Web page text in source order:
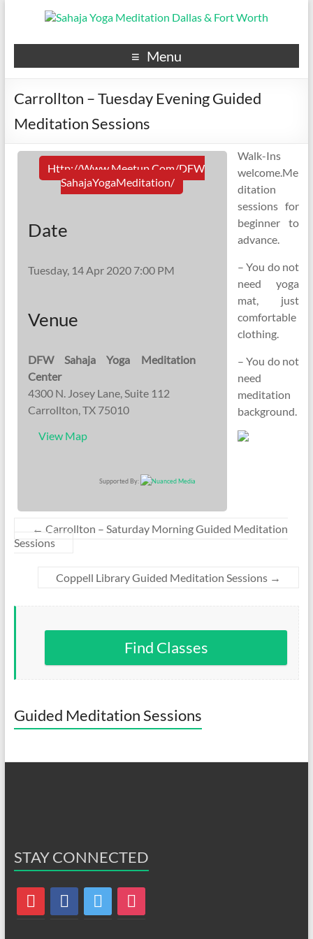
Menu
Carrollton – Tuesday Evening Guided
Meditation Sessions
Http://www.meetup.com/DFW
SahajaYogaMeditation/
Date
Tuesday, 14 Apr 2020 7:00 PM
Venue
DFW Sahaja Yoga Meditation
Center
4300 N. Josey Lane, Suite 112
Carrollton, TX 75010
View Map
Supported By:
Walk-Ins
welcome.Me
ditation
sessions for
beginner to
advance.
– You do not
need yoga
mat, just
comfortable
clothing.
– You do not
need
meditation
background.
← Carrollton – Saturday Morning Guided Meditation
Sessions
Coppell Library Guided Meditation Sessions →
Find Classes
Guided Meditation Sessions
STAY CONNECTED